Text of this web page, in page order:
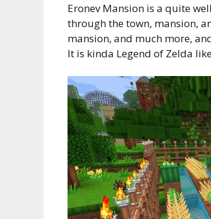
Eronev Mansion is a quite
through the town, mansion,
mansion, and much more,
It is kinda Legend of Zelda